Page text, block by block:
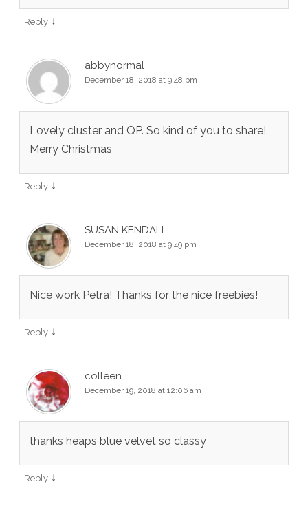
Reply ↓
abbynormal
December 18, 2018 at 9:48 pm
Lovely cluster and QP. So kind of you to share!
Merry Christmas
Reply ↓
SUSAN KENDALL
December 18, 2018 at 9:49 pm
Nice work Petra! Thanks for the nice freebies!
Reply ↓
colleen
December 19, 2018 at 12:06 am
thanks heaps blue velvet so classy
Reply ↓